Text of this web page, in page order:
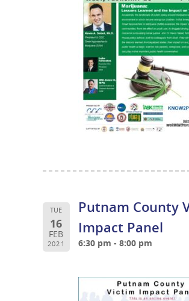
TUE
16
FEB
2021
Putnam County
Impact Panel
6:30 pm - 8:00 pm